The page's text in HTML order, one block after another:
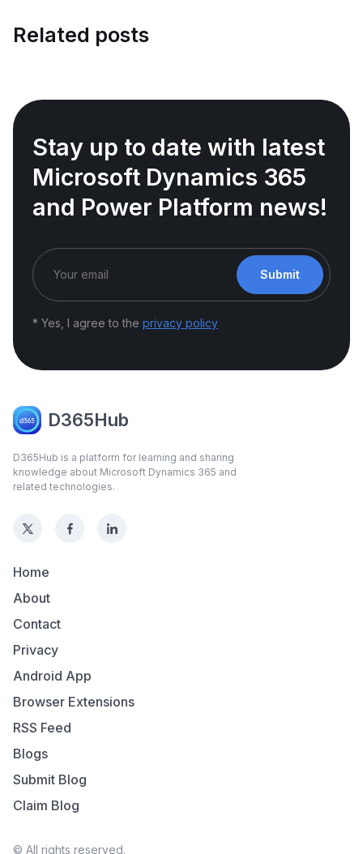
Related posts
Stay up to date with latest
Microsoft Dynamics 365
and Power Platform news!
Submit
* Yes, I agree to the privacy policy
D365Hub
D365Hub is a platform for learning and sharing
knowledge about Microsoft Dynamics 365 and
related technologies.
Home
About
Contact
Privacy
Android App
Browser Extensions
RSS Feed
Blogs
Submit Blog
Claim Blog
© All rights reserved.